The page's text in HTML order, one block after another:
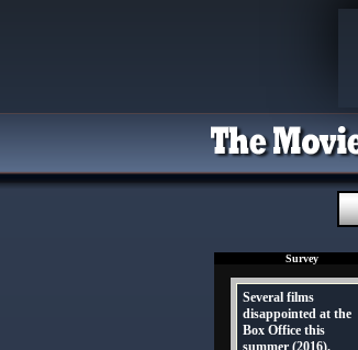
Survey
Several films
disappointed at the
Box Office this
summer (2016).